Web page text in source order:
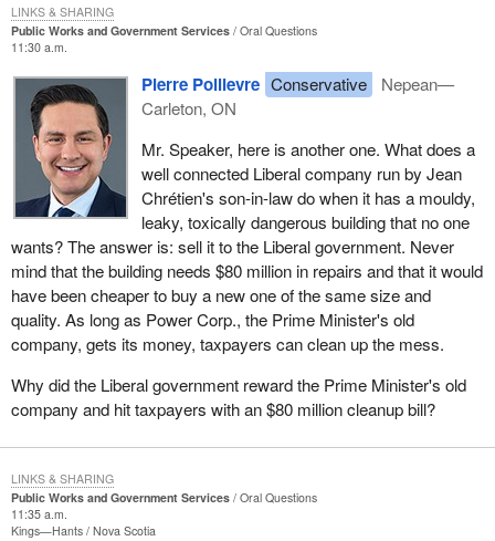
Public Works and Government Services
Oral Questions
11:30 a.m.
Pierre Poilievre Conservative
Nepean—
Carleton, ON
Mr. Speaker, here is another one. What does a
well connected Liberal company run by Jean
Chrétien's son-in-law do when it has a mouldy,
leaky, toxically dangerous building that no one
wants? The answer is: sell it to the Liberal government. Never
mind that the building needs $80 million in repairs and that it would
have been cheaper to buy a new one of the same size and
quality. As long as Power Corp., the Prime Minister's old
company, gets its money, taxpayers can clean up the mess.
Why did the Liberal government reward the Prime Minister's old
company and hit taxpayers with an $80 million cleanup bill?
LINKS & SHARING
Public Works and Government Services
Oral Questions
11:35 a.m.
Kings—Hants Nova Scotia
LINKS & SHARING